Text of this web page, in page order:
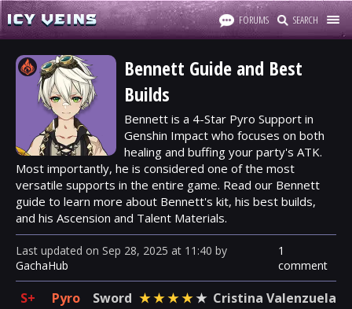
FORUMS SEARCH
Bennett Guide and Best
Builds
Bennett is a 4-Star Pyro Support in
Genshin Impact who focuses on both
healing and buffing your party's ATK.
Most importantly, he is considered one of the most
versatile supports in the entire game. Read our Bennett
guide to learn more about Bennett's kit, his best builds,
and his Ascension and Talent Materials.
Last updated on Sep 28, 2025 at 11:40 by
GachaHub
1
comment
S+ Pyro Sword ★★★★★ Cristina Valenzuela